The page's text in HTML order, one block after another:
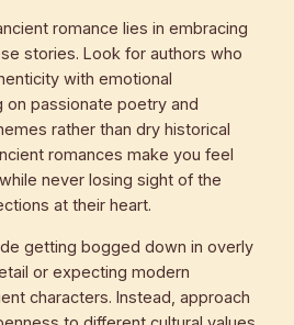
romance lies in embracing
stories. Look for authors who
with emotional
on passionate poetry and
rather than dry historical
romances make you feel
never losing sight of the
at their heart.
getting bogged down in overly
or expecting modern
characters. Instead, approach